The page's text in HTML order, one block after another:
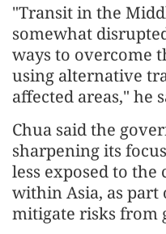
"Transit in the
somewhat
ways to overcome
using alternative
affected areas," he
Chua said the
sharpening its
less exposed to
within Asia, as part
mitigate risks from